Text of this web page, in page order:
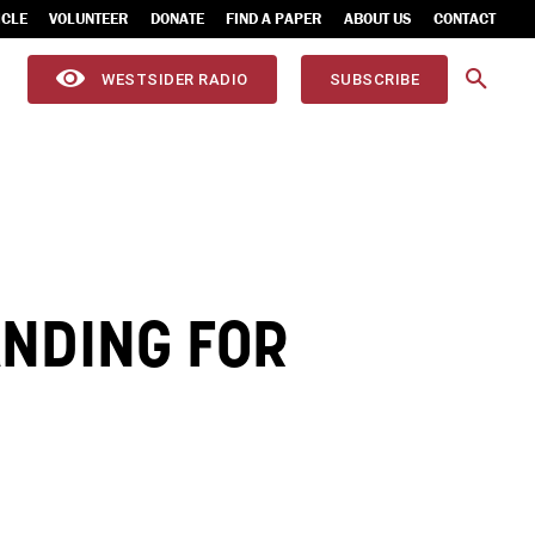
VOLUNTEER DONATE FIND A PAPER ABOUT US CONTACT
WESTSIDER RADIO SUBSCRIBE
FOR